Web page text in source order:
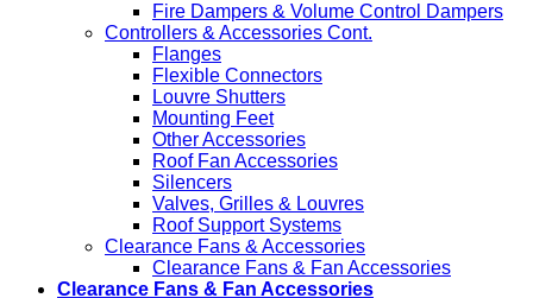
Fire Dampers & Volume Control Dampers
Controllers & Accessories Cont.
Flanges
Flexible Connectors
Louvre Shutters
Mounting Feet
Other Accessories
Roof Fan Accessories
Silencers
Valves, Grilles & Louvres
Roof Support Systems
Clearance Fans & Accessories
Clearance Fans & Fan Accessories
Clearance Fans & Fan Accessories